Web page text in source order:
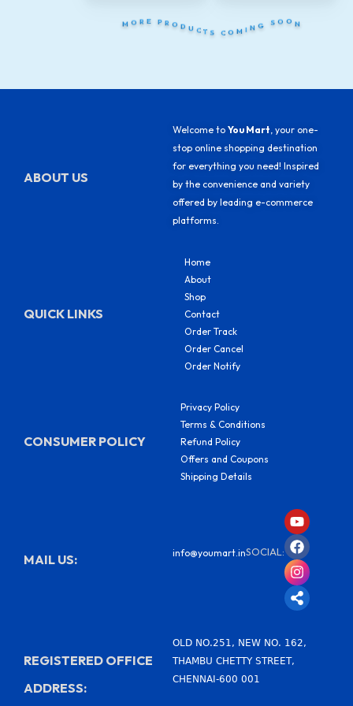
R O D I N G
ABOUT US
Welcome to You Mart , your one-
stop online shopping destination
for everything you need! Inspired
by the convenience and variety
offered by leading e-commerce
platforms.
QUICK LINKS
Home
About
Shop
Contact
Order Track
Order Cancel
Order Notify
CONSUMER POLICY
Privacy Policy
Terms & Conditions
Refund Policy
Offers and Coupons
Shipping Details
MAIL US: info@youmart.inSOCIAL:
Y
o
u
t
u
b
e
F
a
c
e
b
o
o
k
I
n
s
t
a
g
r
a
S
h
a
r
e
-
a
l
REGISTERED OFFICE
ADDRESS:
OLD NO.251, NEW NO. 162,
THAMBU CHETTY STREET,
CHENNAI-600 001